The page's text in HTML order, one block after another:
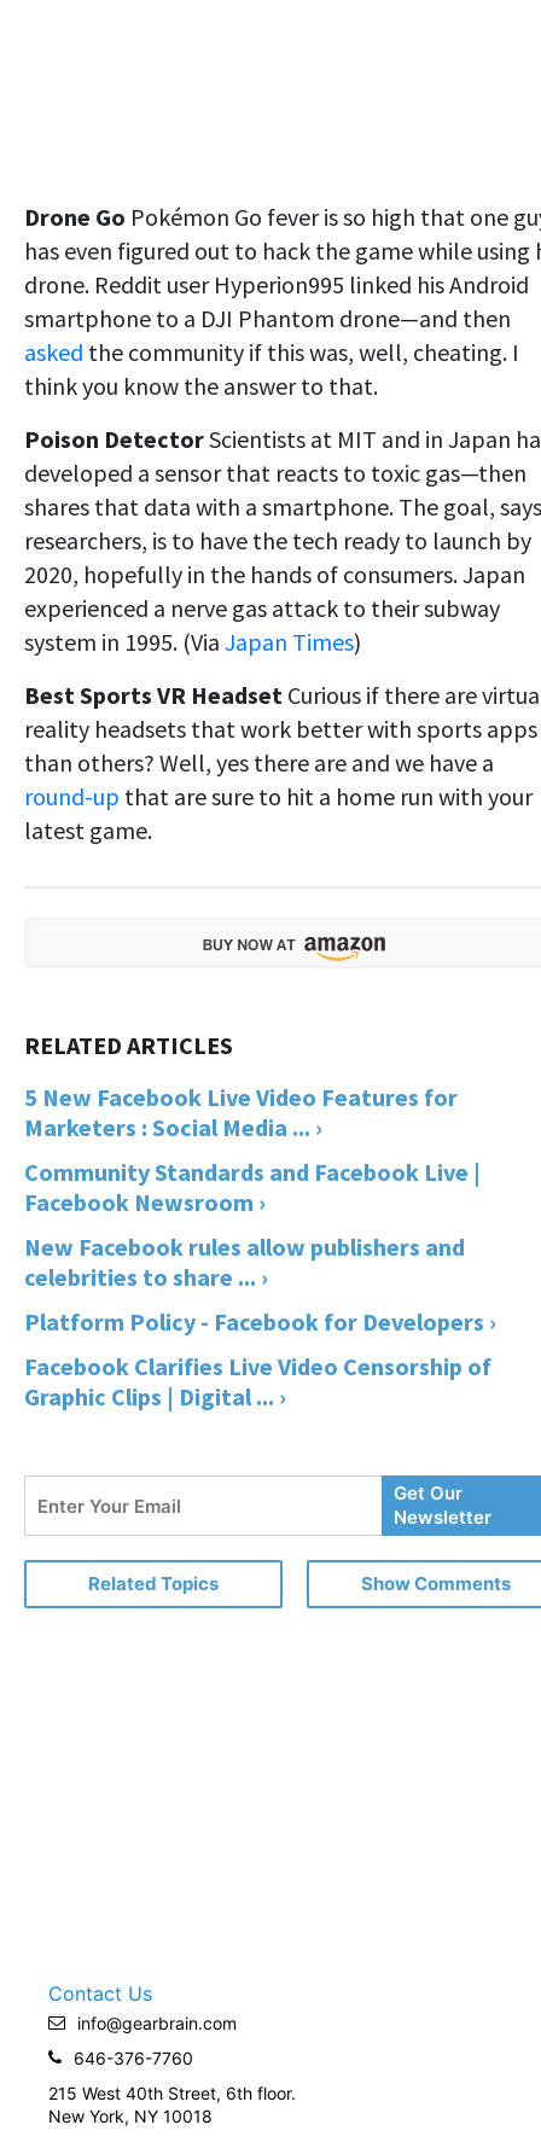
Drone Go Pokémon Go fever is so high that one
has even figured out to hack the game while using
drone. Reddit user Hyperion995 linked his Android
smartphone to a DJI Phantom drone—and then
asked the community if this was, well, cheating. I
think you know the answer to that.
Poison DetectorScientists at MIT and in Japan
developed a sensor that reacts to toxic gas—then
shares that data with a smartphone. The goal, says
researchers, is to have the tech ready to launch by
2020, hopefully in the hands of consumers. Japan
experienced a nerve gas attack to their subway
system in 1995. (Via Japan Times)
Best Sports VR Headset Curious if there are
reality headsets that work better with sports apps
than others? Well, yes there are and we have a
round-up that are sure to hit a home run with your
latest game.
5 New Facebook Live Video Features for
Marketers : Social Media ... ›
Community Standards and Facebook Live |
Facebook Newsroom ›
New Facebook rules allow publishers and
celebrities to share ... ›
Platform Policy - Facebook for Developers ›
Facebook Clarifies Live Video Censorship of
Graphic Clips | Digital ... ›
Your
Email
Get Our
Newsletter
Related Topics Show Comments
Contact Us
info@gearbrain.com
646-376-7760
215 West 40th Street, 6th floor.
New York, NY 10018